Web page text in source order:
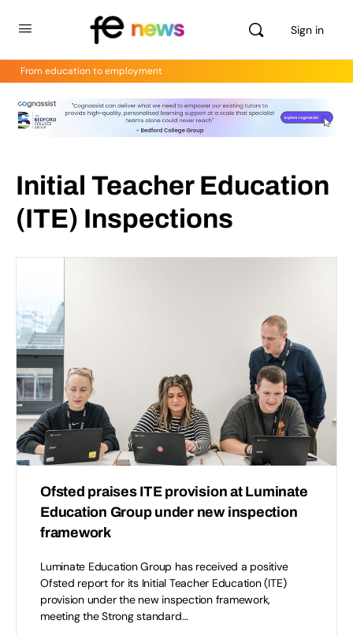
Sign in
From education to employment
Initial Teacher Education
(ITE) Inspections
Ofsted praises ITE provision at Luminate
Education Group under new inspection
framework
Luminate Education Group has received a positive
Ofsted report for its Initial Teacher Education (ITE)
provision under the new inspection framework,
meeting the Strong standard…